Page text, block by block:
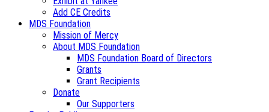
Add CE Credits
MDS Foundation
Mission of Mercy
About MDS Foundation
MDS Foundation Board of Directors
Grants
Grant Recipients
Donate
Our Supporters